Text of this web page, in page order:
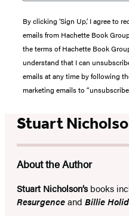
By clicking ‘Sign Up,’ I agree to
emails from Hachette Book
the terms of Hachette Book
understand that I can
emails at any time by following
marketing emails to
Stuart
About the Author
Stuart Nicholson’sbooks
Resurgenceand Billie